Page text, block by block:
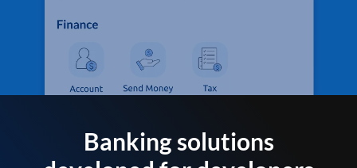
Banking solutions